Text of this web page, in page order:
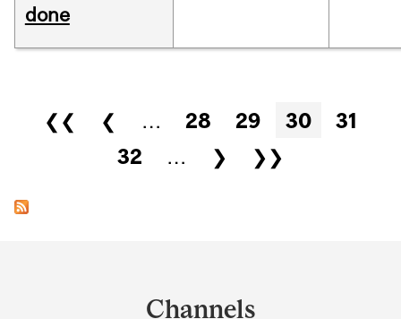
done
Pages
❮❮ ❮ … 28 29 30
31
32
… ❯ ❯❯
Channels